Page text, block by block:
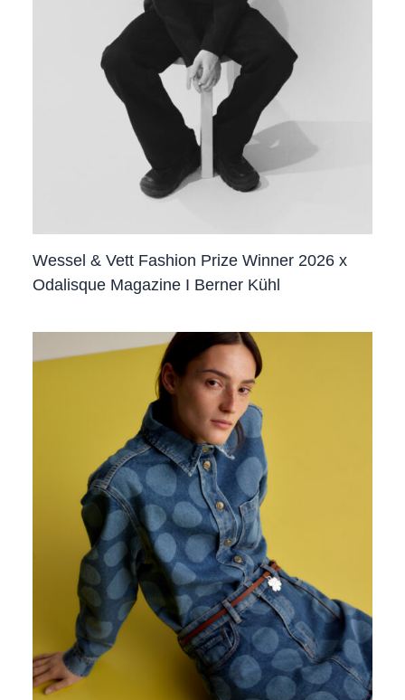
Wessel & Vett Fashion Prize Winner 2026 x
Odalisque Magazine I Berner Kühl